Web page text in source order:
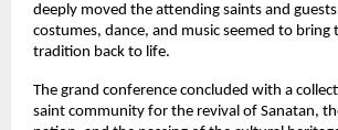
deeply moved the attending saints and
costumes, dance, and music seemed to bring
tradition back to life.
The grand conference concluded with a
saint community for the revival of Sanatan,